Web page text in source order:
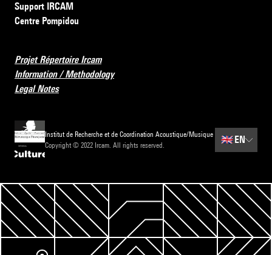
Support IRCAM
Centre Pompidou
Projet Répertoire Ircam
Information / Methodology
Legal Notes
Institut de Recherche et de Coordination Acoustique/Musique
Copyright © 2022 Ircam. All rights reserved.
🇬🇧 EN